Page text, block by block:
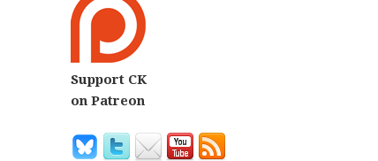
Support CK
on Patreon